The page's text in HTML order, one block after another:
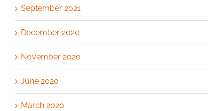
September 2021
December 2020
November 2020
June 2020
March 2020